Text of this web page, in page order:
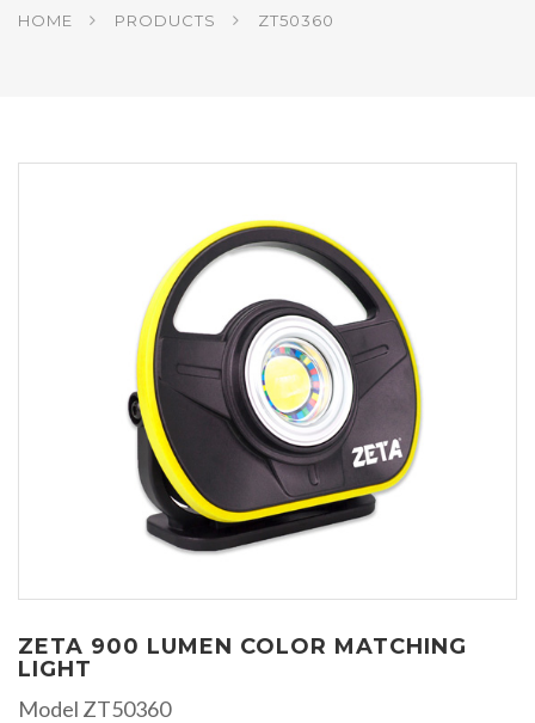
HOME PRODUCTS ZT50360
ZETA 900 LUMEN COLOR MATCHING
LIGHT
Model ZT50360